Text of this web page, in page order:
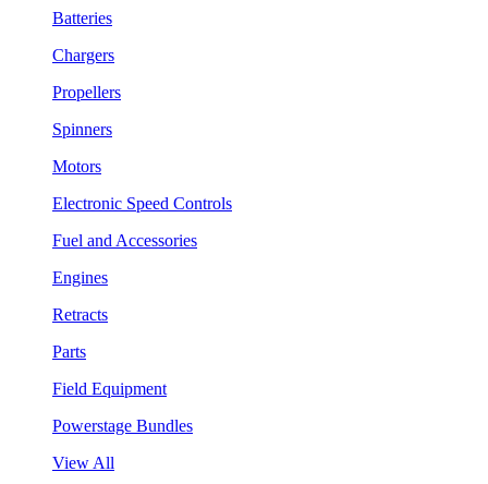
Batteries
Chargers
Propellers
Spinners
Motors
Electronic Speed Controls
Fuel and Accessories
Engines
Retracts
Parts
Field Equipment
Powerstage Bundles
View All